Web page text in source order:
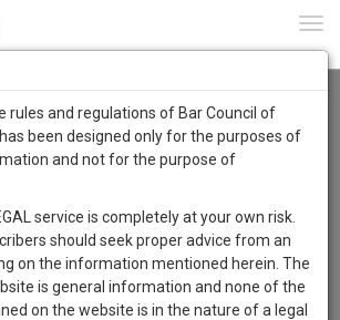
rules and regulations of Bar Council of
been designed only for the purposes of
and not for the purpose of
service is completely at your own risk.
should seek proper advice from an
on the information mentioned herein. The
is general information and none of the
on the website is in the nature of a legal